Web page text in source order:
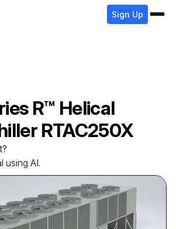
Sign Up
R™ Helical
RTAC250X
using AI.